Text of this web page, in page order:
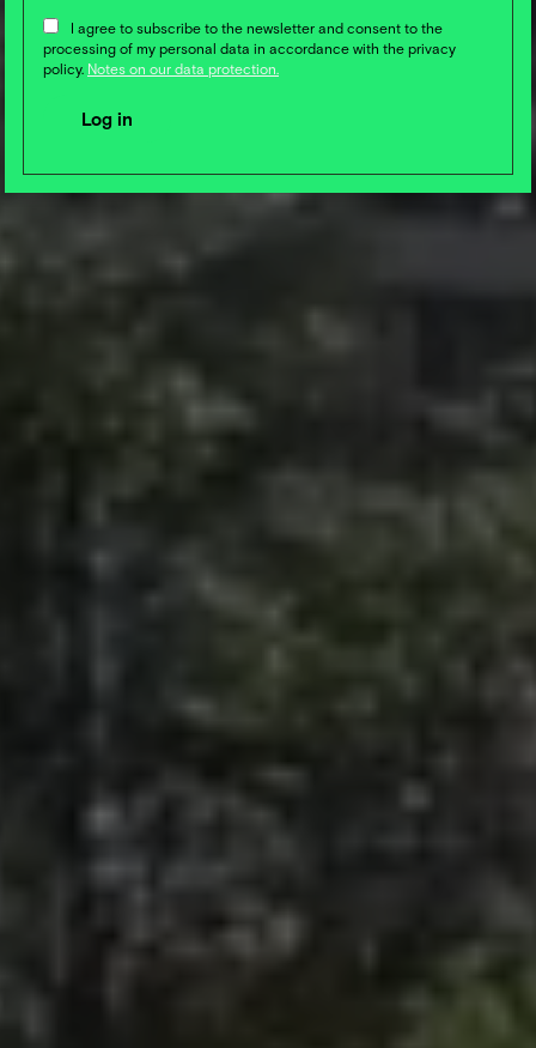
I agree to subscribe to the newsletter and consent to the
processing of my personal data in accordance with the privacy
policy. Notes on our data protection.